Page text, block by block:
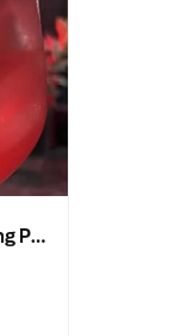
Upmarket Cocktail bar- Fully Set Up- Training Provided